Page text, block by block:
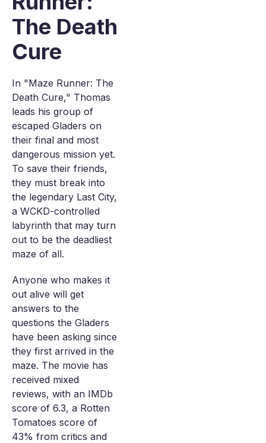
The Death
Cure
In "Maze Runner: The
Death Cure," Thomas
leads his group of
escaped Gladers on
their final and most
dangerous mission yet.
To save their friends,
they must break into
the legendary Last City,
a WCKD-controlled
labyrinth that may turn
out to be the deadliest
maze of all.
Anyone who makes it
out alive will get
answers to the
questions the Gladers
have been asking since
they first arrived in the
maze. The movie has
received mixed
reviews, with an IMDb
score of 6.3, a Rotten
Tomatoes score of
43% from critics and